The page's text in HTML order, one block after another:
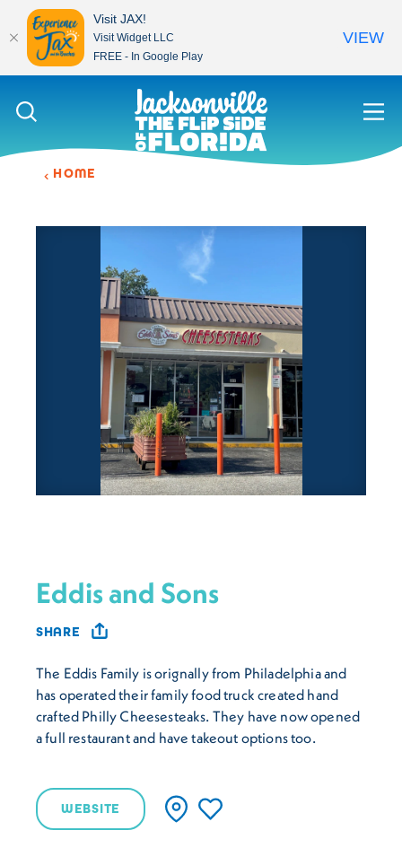
Skip to content
HOME
Eddis and Sons
SHARE
The Eddis Family is orignally from Philadelphia and
has operated their family food truck created hand
crafted Philly Cheesesteaks. They have now opened
a full restaurant and have takeout options too.
WEBSITE
Visit JAX!
Visit Widget LLC
FREE - In Google Play
VIEW